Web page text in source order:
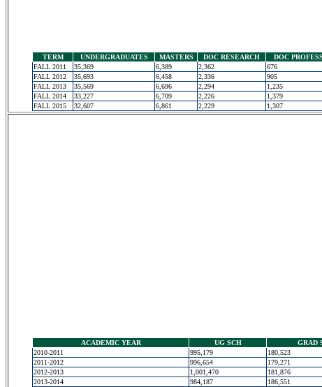
TERM UNDERGRADUATES MASTERS DOC RESEARCH DOC
FALL 2011
35,369 6,389 2,362 676
FALL 2012
35,693 6,458 2,336 905
FALL 2013
35,569 6,696 2,294 1,235
FALL 2014
33,227 6,709 2,226 1,379
FALL 2015
32,607 6,861 2,229 1,307
ACADEMIC YEAR UG SCH GRAD
2010-2011
995,179 180,523
2011-2012
996,654 179,271
2012-2013
1,001,470 181,876
2013-2014
984,187 186,551